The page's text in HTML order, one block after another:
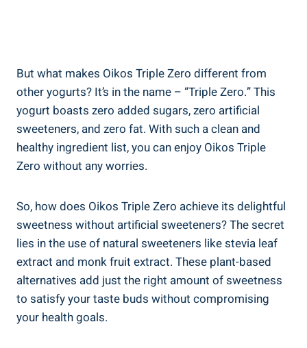
But what makes Oikos Triple Zero different from
other yogurts? It’s in the name – “Triple Zero.” This
yogurt boasts zero added sugars, zero artificial
sweeteners, and zero fat. With such a clean and
healthy ingredient list, you can enjoy Oikos Triple
Zero without any worries.
So, how does Oikos Triple Zero achieve its delightful
sweetness without artificial sweeteners? The secret
lies in the use of natural sweeteners like stevia leaf
extract and monk fruit extract. These plant-based
alternatives add just the right amount of sweetness
to satisfy your taste buds without compromising
your health goals.